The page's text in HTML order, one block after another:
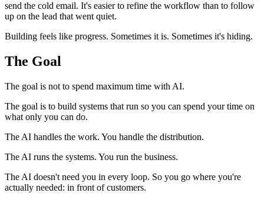
send the cold email. It's easier to refine the workflow than to follow
up on the lead that went quiet.
Building feels like progress. Sometimes it is. Sometimes it's hiding.
The Goal
The goal is not to spend maximum time with AI.
The goal is to build systems that run so you can spend your time on
what only you can do.
The AI handles the work. You handle the distribution.
The AI runs the systems. You run the business.
The AI doesn't need you in every loop. So you go where you're
actually needed: in front of customers.